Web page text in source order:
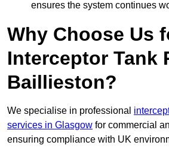
ensures the system continues
Why Choose Us
Interceptor Tank
Baillieston?
We specialise in professional
services in Glasgow for commercial
ensuring compliance with UK